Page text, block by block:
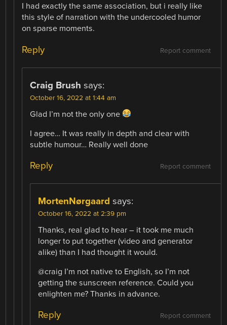
I had exactly the same association, but i really like
this style of narration with the undercooled humor
on sparse moments.
Report comment
Reply
Craig Brush says:
October 16, 2022 at 1:44 am
Glad I’m not the only one
I agree… It was really in depth and clear with
subtle humour… Really well done
Report comment
Reply
MortenNørgaard says:
October 16, 2022 at 2:39 pm
Thanks, real glad to hear – it took me much
longer to put together (video and generator
alike) than I had thought it would.
@craig I’m not native to English, so I’m not
getting the sunscreen reference. Could you
enlighten me? Thanks in advance.
Report comment
Reply